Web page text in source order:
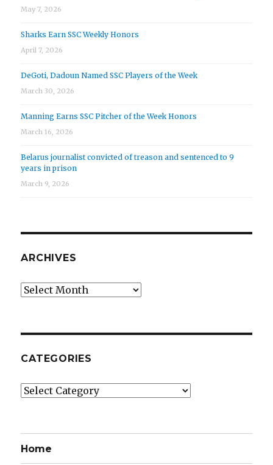
May 7, 2026
Sharks Earn SSC Weekly Honors
April 7, 2026
DeGoti, Dadoun Named SSC Players of the Week
March 30, 2026
Manning Earns SSC Pitcher of the Week Honors
March 16, 2026
Belarus journalist convicted of treason and sentenced to 9
years in prison
March 9, 2026
ARCHIVES
Archives
CATEGORIES
Categories
Home